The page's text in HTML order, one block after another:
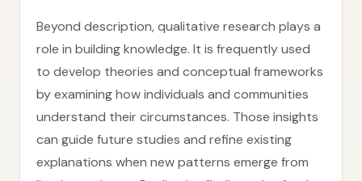
Beyond description, qualitative research plays a
role in building knowledge. It is frequently used
to develop theories and conceptual frameworks
by examining how individuals and communities
understand their circumstances. Those insights
can guide future studies and refine existing
explanations when new patterns emerge from